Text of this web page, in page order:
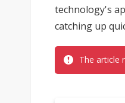
technology's
catching up
The article